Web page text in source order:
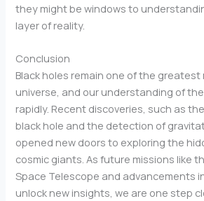
they might be windows to
layer of reality.
Conclusion
Black holes remain one of the
universe, and our understanding of
rapidly. Recent discoveries, such as
black hole and the detection of
opened new doors to exploring the
cosmic giants. As future missions like
Space Telescope and advancements
unlock new insights, we are one step